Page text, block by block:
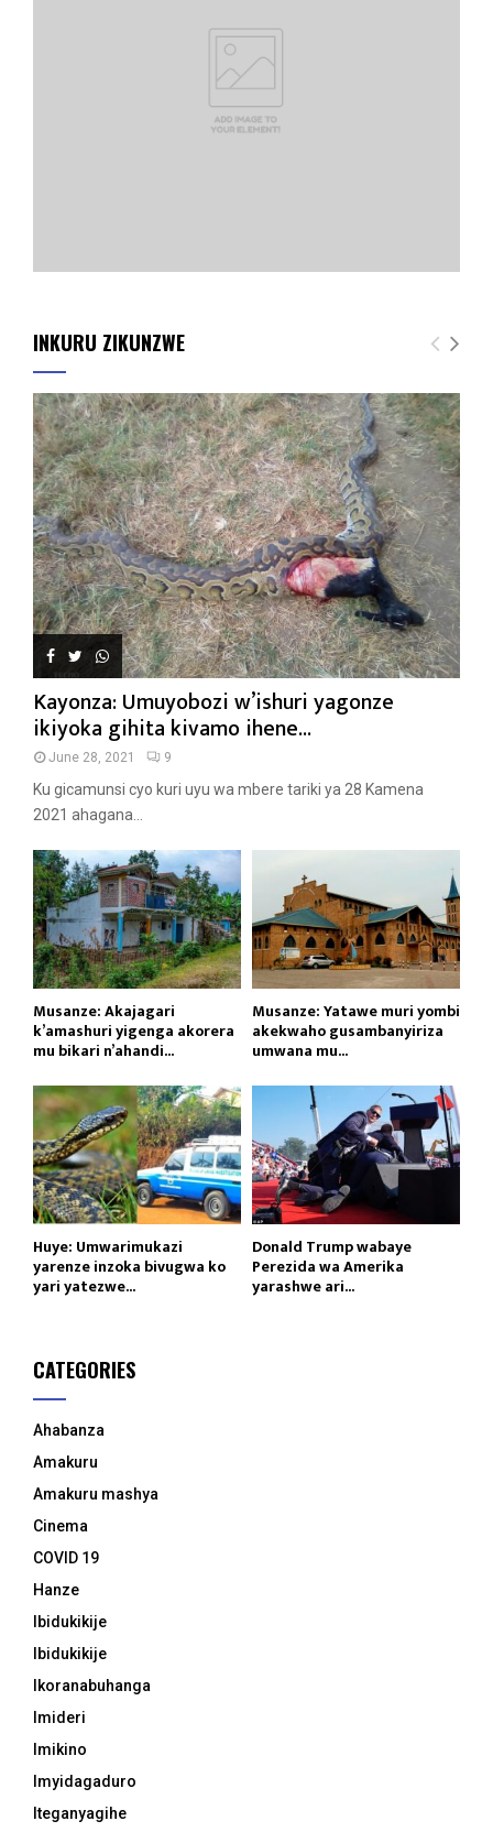
INKURU ZIKUNZWE
Kayonza: Umuyobozi w’ishuri yagonze
ikiyoka gihita kivamo ihene...
June 28, 2021 9
Ku gicamunsi cyo kuri uyu wa mbere tariki ya 28 Kamena
2021 ahagana...
Musanze: Akajagari
k’amashuri yigenga akorera
mu bikari n’ahandi...
Musanze: Yatawe muri yombi
akekwaho gusambanyiriza
umwana mu...
Huye: Umwarimukazi
yarenze inzoka bivugwa ko
yari yatezwe...
Donald Trump wabaye
Perezida wa Amerika
yarashwe ari...
CATEGORIES
Ahabanza
Amakuru
Amakuru mashya
Cinema
COVID 19
Hanze
Ibidukikije
Ibidukikije
Ikoranabuhanga
Imideri
Imikino
Imyidagaduro
Iteganyagihe